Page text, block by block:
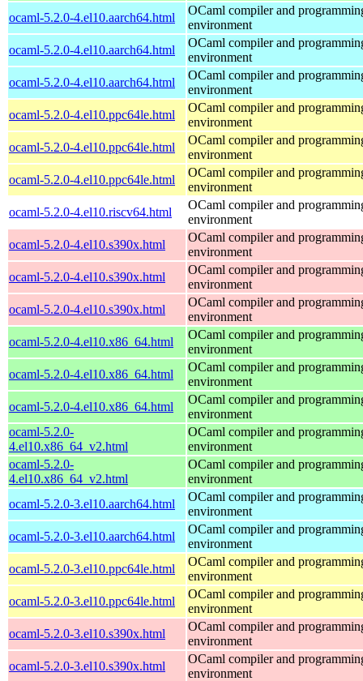
ocaml-5.2.0-4.el10.aarch64.html
OCaml compiler and
environment
ocaml-5.2.0-4.el10.aarch64.html
OCaml compiler and
environment
ocaml-5.2.0-4.el10.aarch64.html
OCaml compiler and
environment
ocaml-5.2.0-4.el10.ppc64le.html
OCaml compiler and
environment
ocaml-5.2.0-4.el10.ppc64le.html
OCaml compiler and
environment
ocaml-5.2.0-4.el10.ppc64le.html
OCaml compiler and
environment
ocaml-5.2.0-4.el10.riscv64.html
OCaml compiler and
environment
ocaml-5.2.0-4.el10.s390x.html
OCaml compiler and
environment
ocaml-5.2.0-4.el10.s390x.html
OCaml compiler and
environment
ocaml-5.2.0-4.el10.s390x.html
OCaml compiler and
environment
ocaml-5.2.0-4.el10.x86_64.html
OCaml compiler and
environment
ocaml-5.2.0-4.el10.x86_64.html
OCaml compiler and
environment
ocaml-5.2.0-4.el10.x86_64.html
OCaml compiler and
environment
ocaml-5.2.0-
4.el10.x86_64_v2.html
OCaml compiler and
environment
ocaml-5.2.0-
4.el10.x86_64_v2.html
OCaml compiler and
environment
ocaml-5.2.0-3.el10.aarch64.html
OCaml compiler and
environment
ocaml-5.2.0-3.el10.aarch64.html
OCaml compiler and
environment
ocaml-5.2.0-3.el10.ppc64le.html
OCaml compiler and
environment
ocaml-5.2.0-3.el10.ppc64le.html
OCaml compiler and
environment
ocaml-5.2.0-3.el10.s390x.html
OCaml compiler and
environment
ocaml-5.2.0-3.el10.s390x.html
OCaml compiler and
environment